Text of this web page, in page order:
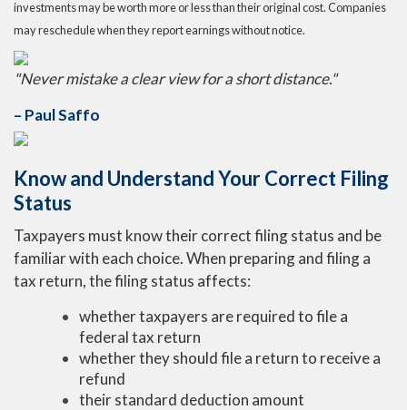
investments may be worth more or less than their original cost. Companies
may reschedule when they report earnings without notice.
"Never mistake a clear view for a short distance."
– Paul Saffo
Know and Understand Your Correct Filing
Status
Taxpayers must know their correct filing status and be
familiar with each choice. When preparing and filing a
tax return, the filing status affects:
whether taxpayers are required to file a
federal tax return
whether they should file a return to receive a
refund
their standard deduction amount